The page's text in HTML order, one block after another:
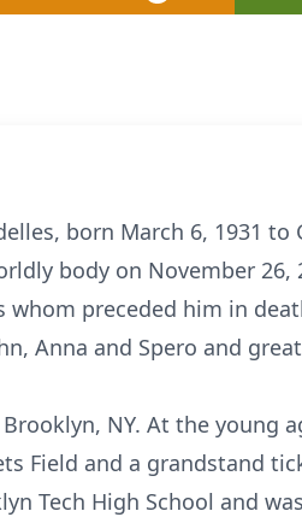
born March 6, 1931
body on November
whom preceded him in
Anna and Spero and
NY. At the young
Field and a grandstand
Tech High School and